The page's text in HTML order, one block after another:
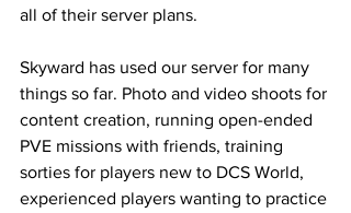
all of their server plans.
Skyward has used our server for many
things so far. Photo and video shoots for
content creation, running open-ended
PVE missions with friends, training
sorties for players new to DCS World,
experienced players wanting to practice